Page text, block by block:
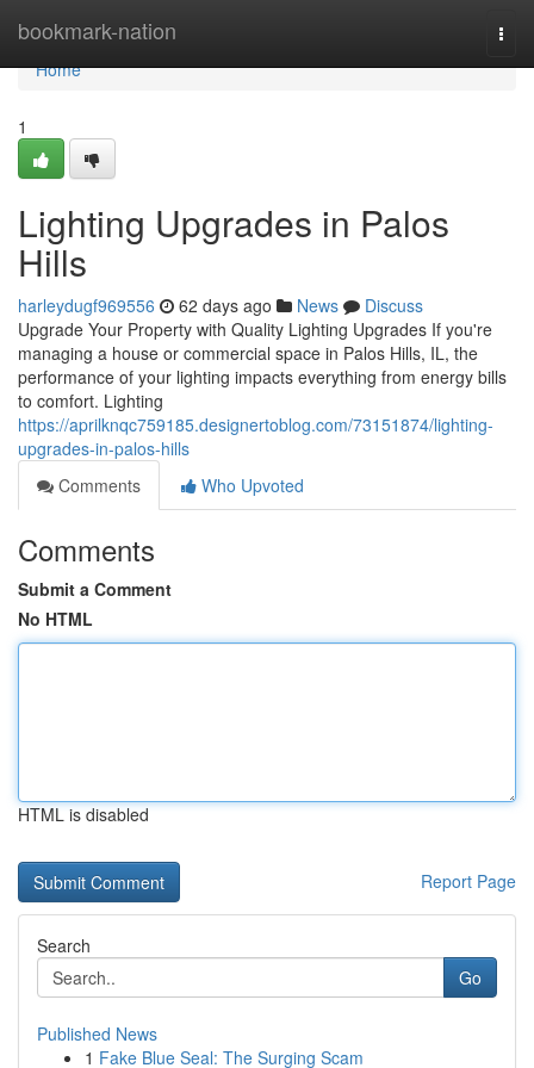
bookmark-nation
Home
Home
1
Lighting Upgrades in Palos
Hills
harleydugf969556 62 days ago News
Discuss
Upgrade Your Property with Quality Lighting Upgrades If you're
managing a house or commercial space in Palos Hills, IL, the
performance of your lighting impacts everything from energy bills
to comfort. Lighting
https://aprilknqc759185.designertoblog.com/73151874/lighting-
upgrades-in-palos-hills
Comments
Who Upvoted
Comments
Submit a Comment
No HTML
HTML is disabled
Report Page
Search
Go
Published News
1 Fake Blue Seal: The Surging Scam